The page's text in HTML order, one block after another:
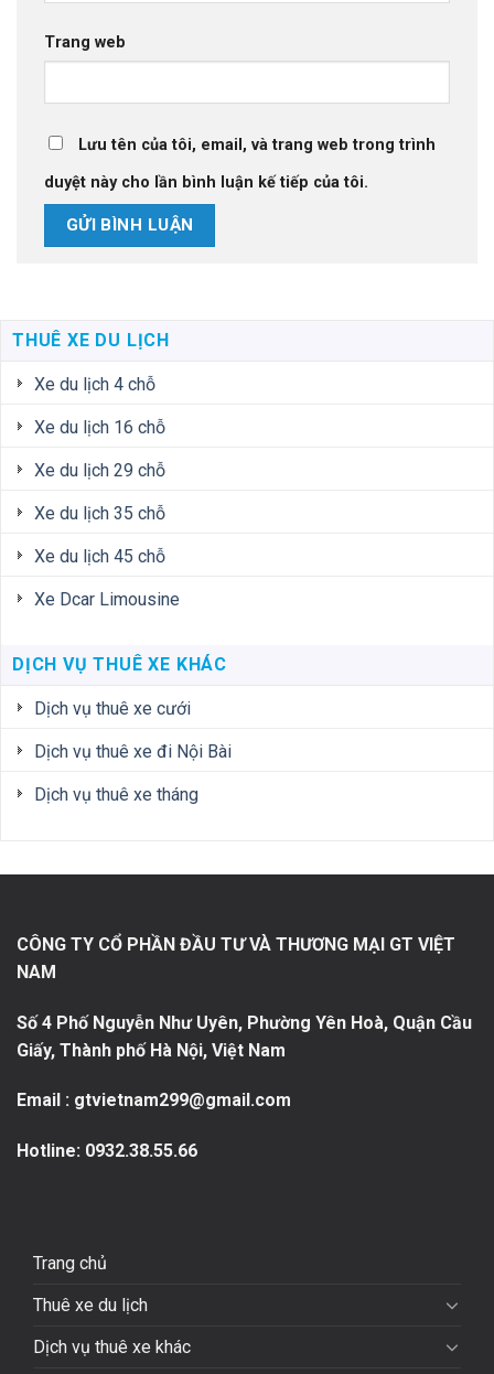
THUÊ XE DU LỊCH
Xe du lịch 4 chỗ
Xe du lịch 16 chỗ
Xe du lịch 29 chỗ
Xe du lịch 35 chỗ
Xe du lịch 45 chỗ
Xe Dcar Limousine
DỊCH VỤ THUÊ XE KHÁC
Dịch vụ thuê xe cưới
Dịch vụ thuê xe đi Nội Bài
Dịch vụ thuê xe tháng
Trang web
Lưu tên của tôi, email, và trang web trong trình
duyệt này cho lần bình luận kế tiếp của tôi.
CÔNG TY CỔ PHẦN ĐẦU TƯ VÀ THƯƠNG MẠI GT VIỆT
NAM
Số 4 Phố Nguyễn Như Uyên, Phường Yên Hoà, Quận Cầu
Giấy, Thành phố Hà Nội, Việt Nam
Email : gtvietnam299@gmail.com
Hotline: 0932.38.55.66
Trang chủ
Thuê xe du lịch
Dịch vụ thuê xe khác